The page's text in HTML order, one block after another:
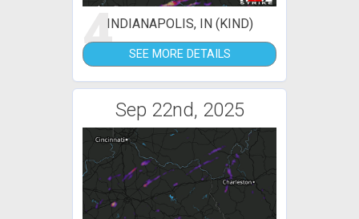
4INDIANAPOLIS, IN (KIND)
SEE MORE DETAILS
Sep 22nd, 2025